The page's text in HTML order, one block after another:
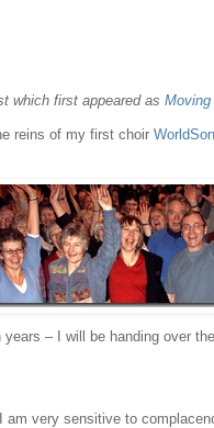
which first appeared as Moving
reins of my first choir
– I will be handing over
am very sensitive to